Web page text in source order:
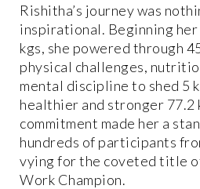
Rishitha’s journey was
inspirational. Beginning
kgs, she powered through
physical challenges,
mental discipline to shed 5
healthier and stronger 77.2
commitment made her a
hundreds of participants
vying for the coveted title
Work Champion.